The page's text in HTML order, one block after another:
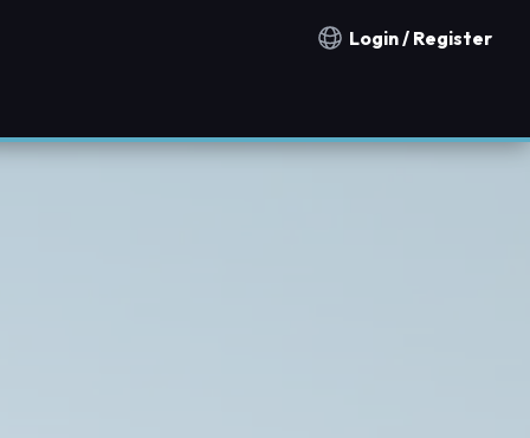
Notification countries
Login / Register